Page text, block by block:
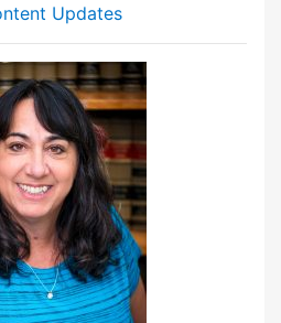
Updates